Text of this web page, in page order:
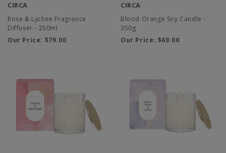
CIRCA
Rose & Lychee Fragrance
Diffuser - 250ml
Our Price: $79.00
CIRCA
Blood Orange Soy Candle -
350g
Our Price: $69.00